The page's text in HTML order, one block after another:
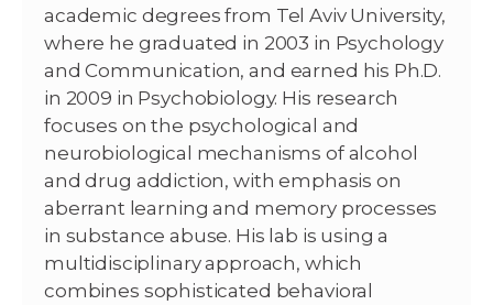
academic degrees from Tel Aviv University,
where he graduated in 2003 in Psychology
and Communication, and earned his Ph.D.
in 2009 in Psychobiology. His research
focuses on the psychological and
neurobiological mechanisms of alcohol
and drug addiction, with emphasis on
aberrant learning and memory processes
in substance abuse. His lab is using a
multidisciplinary approach, which
combines sophisticated behavioral